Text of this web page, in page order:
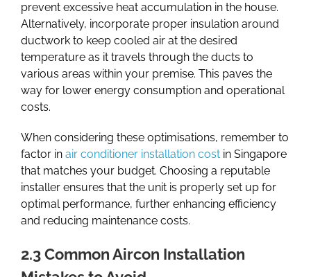
prevent excessive heat accumulation in the house.
Alternatively, incorporate proper insulation around
ductwork to keep cooled air at the desired
temperature as it travels through the ducts to
various areas within your premise. This paves the
way for lower energy consumption and operational
costs.
When considering these optimisations, remember to
factor in air conditioner installation cost in Singapore
that matches your budget. Choosing a reputable
installer ensures that the unit is properly set up for
optimal performance, further enhancing efficiency
and reducing maintenance costs.
2.3 Common Aircon Installation